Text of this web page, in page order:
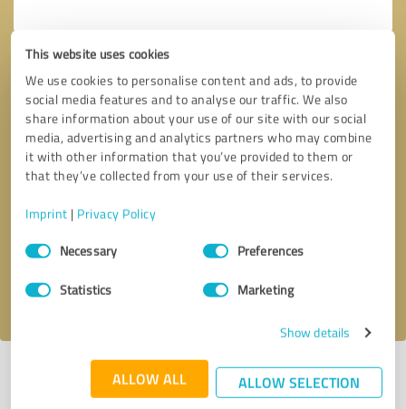
This website uses cookies
We use cookies to personalise content and ads, to provide
social media features and to analyse our traffic. We also
share information about your use of our site with our social
media, advertising and analytics partners who may combine
it with other information that you’ve provided to them or
that they’ve collected from your use of their services.
Imprint | Privacy Policy
Consent
SelectionNecessary Preferences
Statistics Marketing
Show details
ALLOW ALL ALLOW SELECTION
Send message
I accept theprivacy policy
Profile active since 10/02/2025 | Last update: 10/02/2025|Report